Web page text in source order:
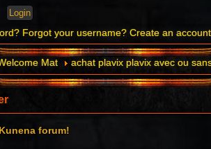
Forgot your username? Create an account
Mat achat plavix plavix avec ou
forum!